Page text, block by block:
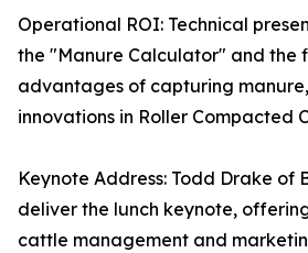
Operational ROI: Technical
the "Manure Calculator" and the
advantages of capturing
innovations in Roller Compacted
Keynote Address: Todd Drake of
deliver the lunch keynote,
cattle management and